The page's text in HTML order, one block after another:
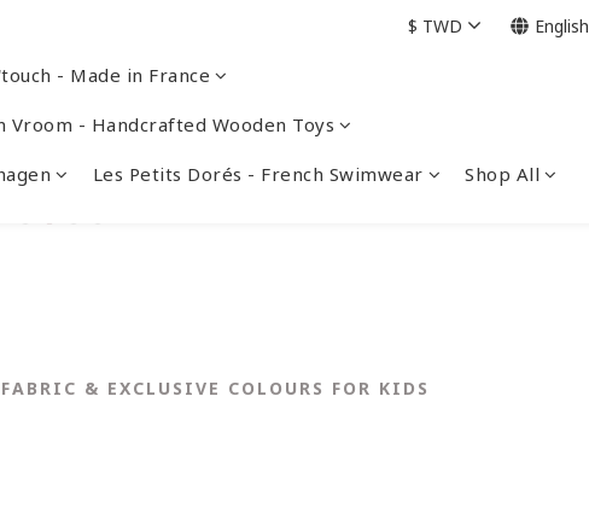
- Made in France
Vroom - Handcrafted Wooden Toys
Les Petits Dorés - French Swimwear Shop All
$ TWD English
& EXCLUSIVE COLOURS FOR KIDS